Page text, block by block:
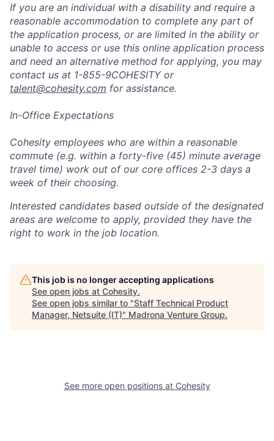
If you are an individual with a disability and require a
reasonable accommodation to complete any part of
the application process, or are limited in the ability or
unable to access or use this online application process
and need an alternative method for applying, you may
contact us at 1-855-9COHESITY or
talent@cohesity.com for assistance.
In-Office Expectations
Cohesity employees who are within a reasonable
commute (e.g. within a forty-five (45) minute average
travel time) work out of our core offices 2-3 days a
week of their choosing.
Interested candidates based outside of the designated
areas are welcome to apply, provided they have the
right to work in the job location.
This job is no longer accepting applications
See open jobs at Cohesity.
See open jobs similar to "Staff Technical Product
Manager, Netsuite (IT)" Madrona Venture Group.
See more open positions at Cohesity